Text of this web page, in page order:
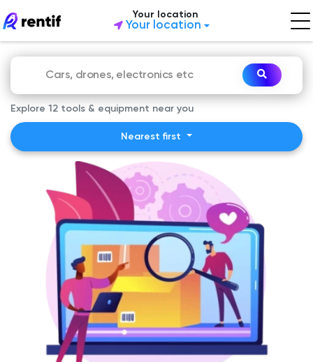
Your location
Your location
Explore 12 tools & equipment near you
Nearest first